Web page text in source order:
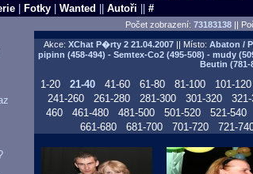
Fotky Wanted Autoři #
Počet zobrazení: 73183138 ||
Akce: XChat P�rty 2 21.04.2007 || Místo: Abaton /
pipinn (458-494) - Semtex-Co2 (495-508) - mudy
Beutin (781-
1-20 21-40 41-60 61-80 81-100 101-120
241-260
261-280 281-300 301-320
460
461-480 481-500 501-520 521-540
661-680
681-700 701-720 721-